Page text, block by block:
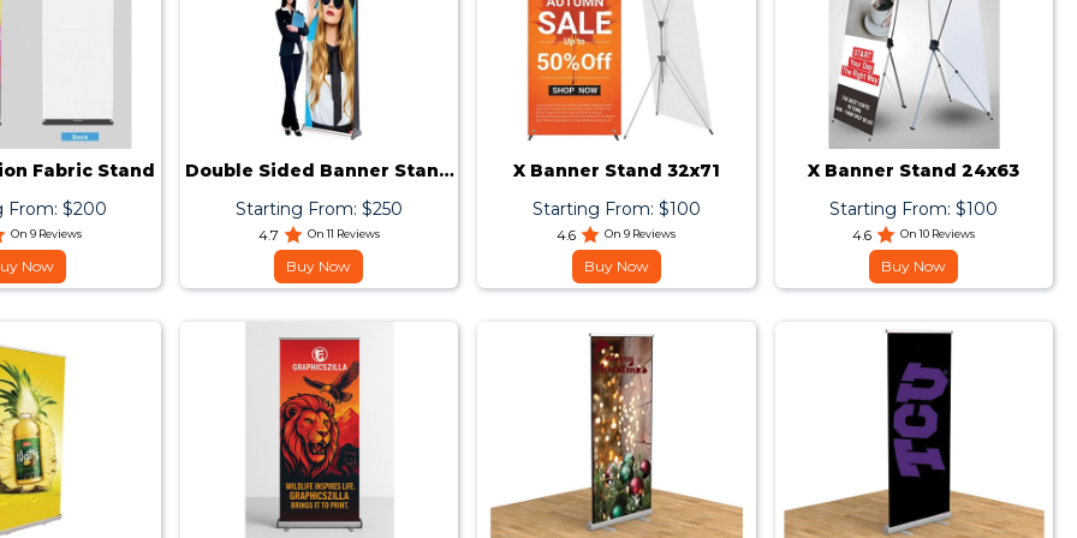
Fabric Stand
From: $200
On 9 Reviews
Now
Double Sided Banner Stand
Starting From: $250
4.7 On 11 Reviews
Buy Now
X Banner Stand 32x71
Starting From: $100
4.6 On 9 Reviews
Buy Now
X Banner Stand 24x63
Starting From: $100
4.6 On 10 Reviews
Buy Now